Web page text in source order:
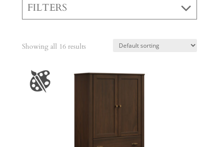
FILTERS
Showing all 16 results